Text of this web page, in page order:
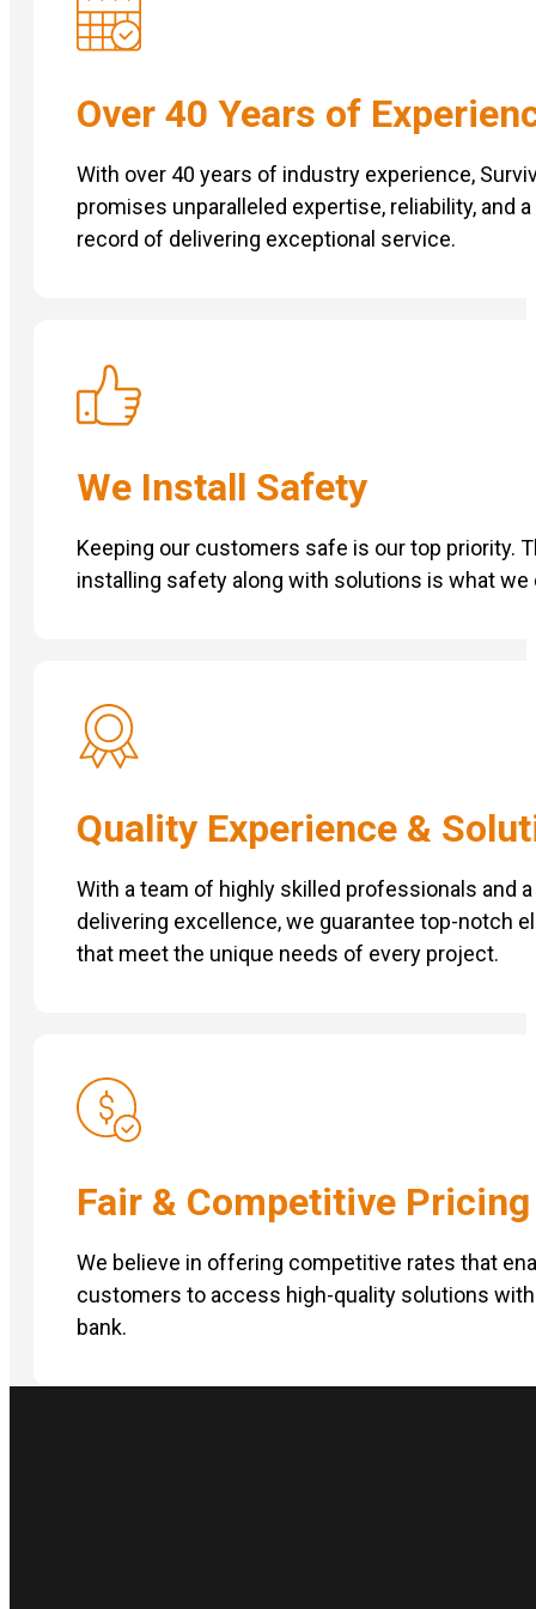
Over 40 Years of
With over 40 years of industry experience,
promises unparalleled expertise, reliability, and
record of delivering exceptional service.
We Install Safety
Keeping our customers safe is our top priority.
installing safety along with solutions is what we
Quality Experience &
With a team of highly skilled professionals and
delivering excellence, we guarantee top-notch
that meet the unique needs of every project.
Fair & Competitive Pricing
We believe in offering competitive rates that
customers to access high-quality solutions
bank.